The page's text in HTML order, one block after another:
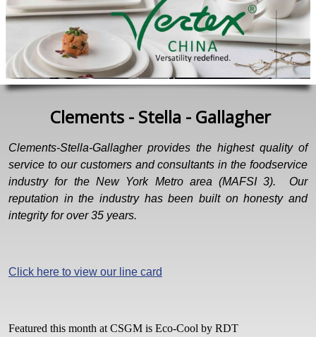
Clements - Stella - Gallagher
Clements-Stella-Gallagher provides the highest quality of
service to our customers and consultants in the foodservice
industry for the New York Metro area (MAFSI 3). Our
reputation in the industry has been built on honesty and
integrity for over 35 years.
Click here to view our line card
Featured this month at CSGM is Eco-Cool by RDT